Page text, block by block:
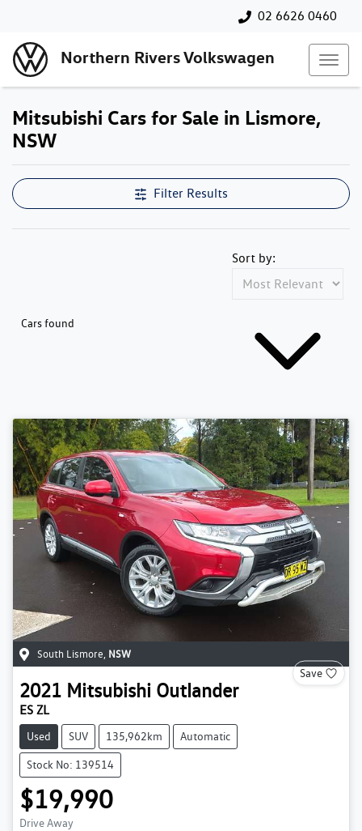
02 6626 0460
Northern Rivers Volkswagen
Mitsubishi Cars for Sale in Lismore,
NSW
Filter Results
Cars found
Sort by:
South Lismore NSW
Save
2021 Mitsubishi Outlander
ES ZL
Used SUV 135,962km Automatic
Stock No: 139514
$19,990
Drive Away